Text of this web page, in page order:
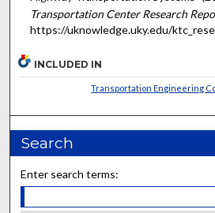
Transportation Center Research
https://uknowledge.uky.edu/
INCLUDED IN
Transportation Engineering
Search
Enter search terms: